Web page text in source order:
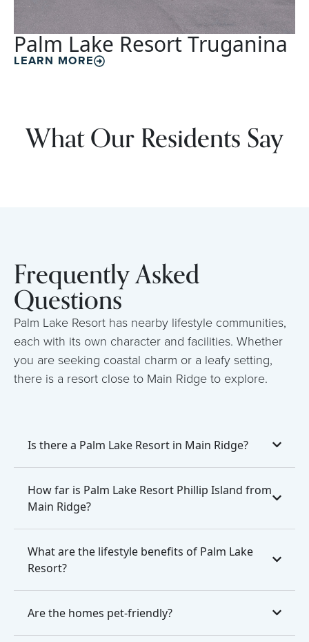
Palm Lake Resort Truganina
LEARN MORE
What Our Residents Say
Frequently Asked
Questions
Palm Lake Resort has nearby lifestyle communities,
each with its own character and facilities. Whether
you are seeking coastal charm or a leafy setting,
there is a resort close to Main Ridge to explore.
Is there a Palm Lake Resort in Main Ridge?
How far is Palm Lake Resort Phillip Island from
Main Ridge?
What are the lifestyle benefits of Palm Lake
Resort?
Are the homes pet-friendly?